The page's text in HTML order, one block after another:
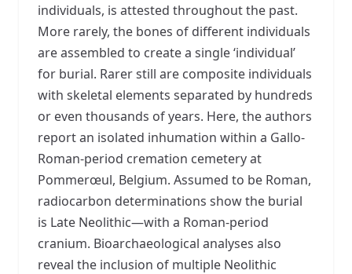
individuals, is attested throughout the past.
More rarely, the bones of different individuals
are assembled to create a single ‘individual’
for burial. Rarer still are composite individuals
with skeletal elements separated by hundreds
or even thousands of years. Here, the authors
report an isolated inhumation within a Gallo-
Roman-period cremation cemetery at
Pommerœul, Belgium. Assumed to be Roman,
radiocarbon determinations show the burial
is Late Neolithic—with a Roman-period
cranium. Bioarchaeological analyses also
reveal the inclusion of multiple Neolithic